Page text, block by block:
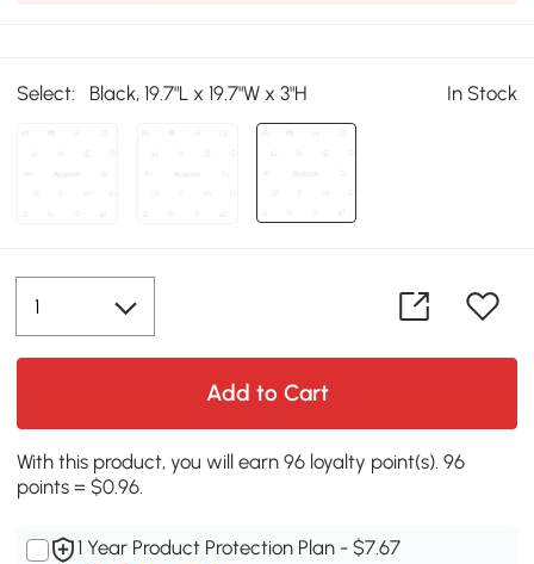
Select: Black, 19.7"L x 19.7"W x 3"H In Stock
Add to Cart
With this product, you will earn 96 loyalty point(s). 96
points = $0.96.
1 Year Product Protection Plan - $7.67